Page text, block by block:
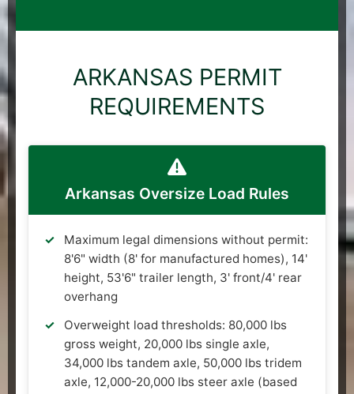
ARKANSAS PERMIT
REQUIREMENTS
Arkansas Oversize Load Rules
Maximum legal dimensions without permit:
8'6" width (8' for manufactured homes), 14'
height, 53'6" trailer length, 3' front/4' rear
overhang
Overweight load thresholds: 80,000 lbs
gross weight, 20,000 lbs single axle,
34,000 lbs tandem axle, 50,000 lbs tridem
axle, 12,000-20,000 lbs steer axle (based